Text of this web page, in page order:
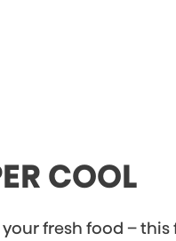
COOL
fresh food –